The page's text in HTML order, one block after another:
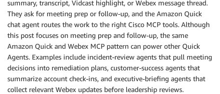
summary, transcript, Vidcast highlight, or Webex message thread.
They ask for meeting prep or follow-up, and the Amazon Quick
chat agent routes the work to the right Cisco MCP tools. Although
this post focuses on meeting prep and follow-up, the same
Amazon Quick and Webex MCP pattern can power other Quick
Agents. Examples include incident-review agents that pull meeting
decisions into remediation plans, customer-success agents that
summarize account check-ins, and executive-briefing agents that
collect relevant Webex updates before leadership reviews.